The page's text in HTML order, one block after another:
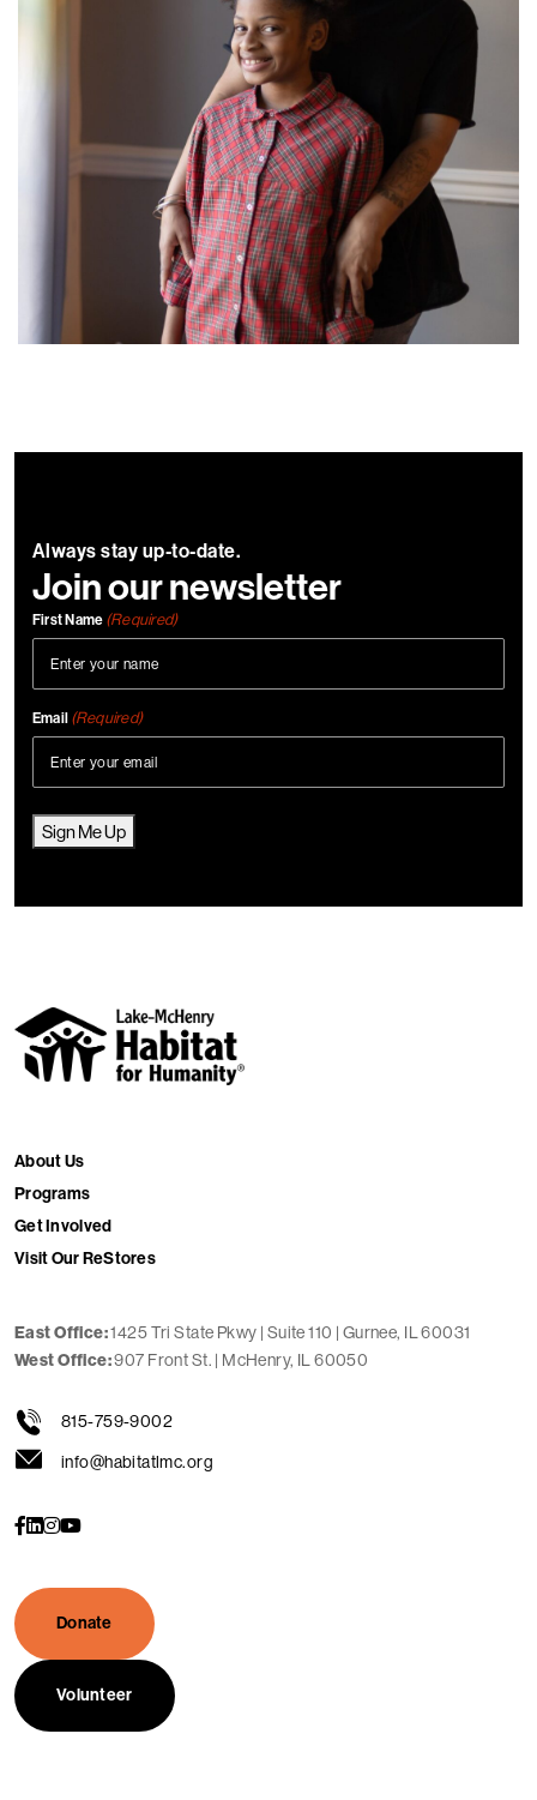
Always stay up-to-date.
Join our newsletter
First Name (Required)
Email (Required)
Sign Me Up
About Us
Programs
Get Involved
Visit Our ReStores
East Office:1425 Tri State Pkwy | Suite 110 | Gurnee, IL 60031
West Office:907 Front St. | McHenry, IL 60050
815-759-9002
info@habitatlmc.org
s
a
s s
l
s
l
Donate
Volunteer